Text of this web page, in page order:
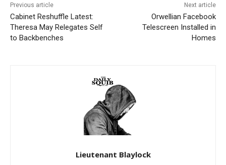
Previous article
Cabinet Reshuffle Latest:
Theresa May Relegates Self
to Backbenches
Next article
Orwellian Facebook
Telescreen Installed in
Homes
Lieutenant Blaylock